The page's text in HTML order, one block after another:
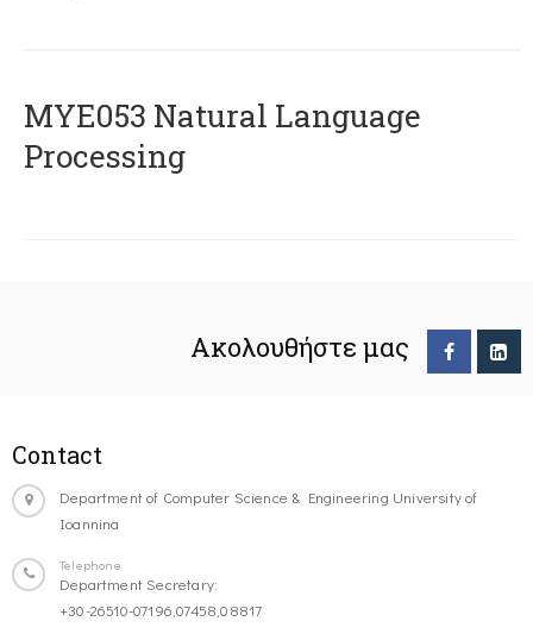
ΜΥΕ053 Natural Language
Processing
Ακολουθήστε μας
Contact
Department of Computer Science & Engineering University of
Ioannina
Telephone
Department Secretary:
+30-26510-07196,07458,08817